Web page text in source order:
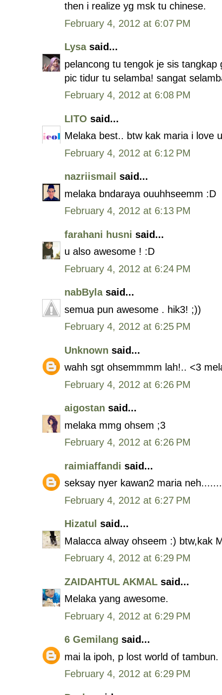
then i realize yg msk tu chinese.
February 4, 2012 at 6:07 PM
Lysasaid...
pelancong tu tengok je sis
pic tidur tu selamba! sangat
February 4, 2012 at 6:08 PM
LITO said...
Melaka best.. btw kak maria i love
February 4, 2012 at 6:12 PM
nazriismail said...
melaka bndaraya ouuhhseemm :D
February 4, 2012 at 6:13 PM
farahani husni said...
u also awesome ! :D
February 4, 2012 at 6:24 PM
nabBylasaid...
semua pun awesome . hik3! ;))
February 4, 2012 at 6:25 PM
Unknown said...
wahh sgt ohsemmmm lah!.. <3
February 4, 2012 at 6:26 PM
aigostan said...
melaka mmg ohsem ;3
February 4, 2012 at 6:26 PM
raimiaffandi said...
seksay nyer kawan2 maria
February 4, 2012 at 6:27 PM
Hizatul said...
Malacca alway ohseem :) btw,kak
February 4, 2012 at 6:29 PM
ZAIDAHTUL AKMAL said...
Melaka yang awesome.
February 4, 2012 at 6:29 PM
6 Gemilang said...
mai la ipoh, p lost world of
February 4, 2012 at 6:29 PM